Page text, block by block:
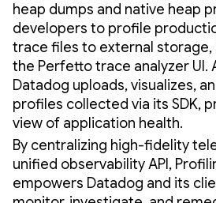
heap dumps and native heap
developers to profile
trace files to external storage,
the Perfetto trace analyzer UI.
Datadog uploads, visualizes,
profiles collected via its SDK,
view of application health.
By centralizing high-fidelity
unified observability API,
empowers Datadog and its